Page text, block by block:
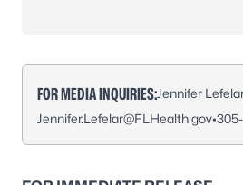
FOR MEDIA INQUIRIES:Jennifer
Jennifer.Lefelar@FLHealth.gov•